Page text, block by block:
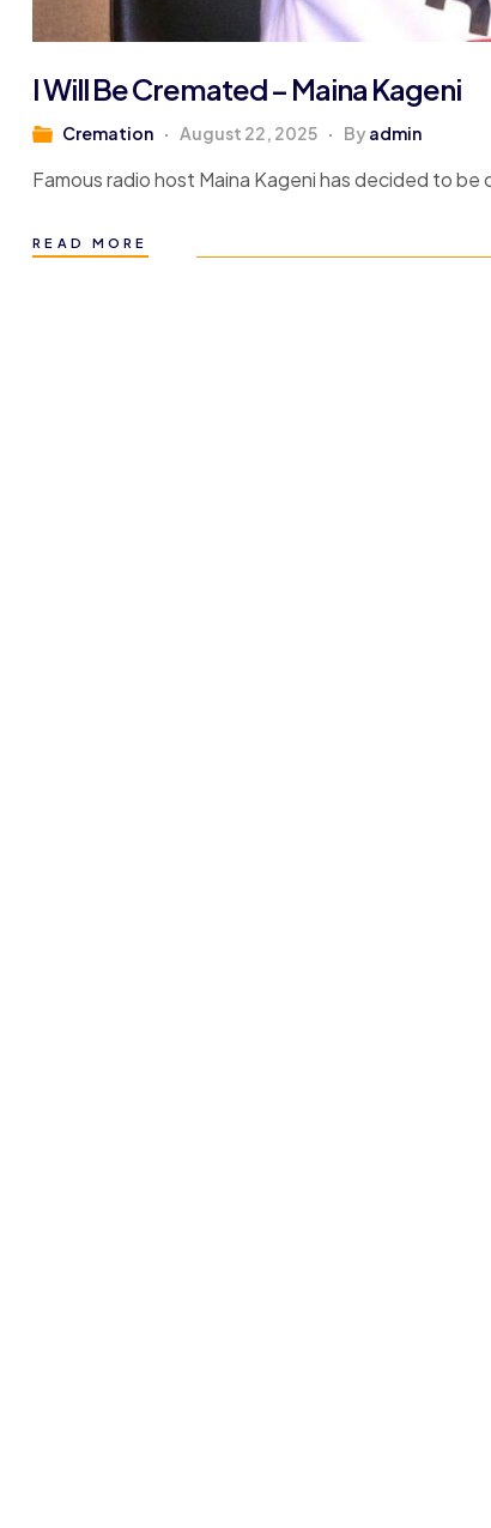
I Will Be Cremated – Maina Kageni
Cremation August 22, 2025 By admin
Famous radio host Maina Kageni has decided to
READ MORE